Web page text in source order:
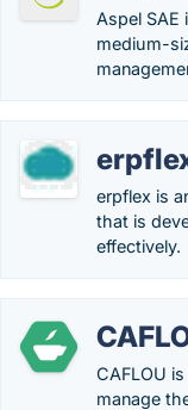
Aspel
medium-
erpflex is
that is
effectively.
CAFLOU
manage